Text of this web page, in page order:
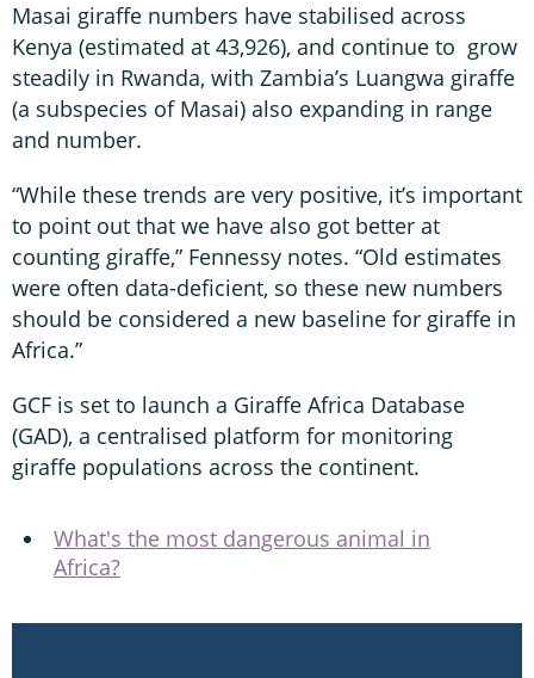
Masai giraffe numbers have stabilised across
Kenya (estimated at 43,926), and continue to grow
steadily in Rwanda, with Zambia’s Luangwa giraffe
(a subspecies of Masai) also expanding in range
and number.
“While these trends are very positive, it’s important
to point out that we have also got better at
counting giraffe,” Fennessy notes. “Old estimates
were often data-deficient, so these new numbers
should be considered a new baseline for giraffe in
Africa.”
GCF is set to launch a Giraffe Africa Database
(GAD), a centralised platform for monitoring
giraffe populations across the continent.
What's the most dangerous animal in
Africa?